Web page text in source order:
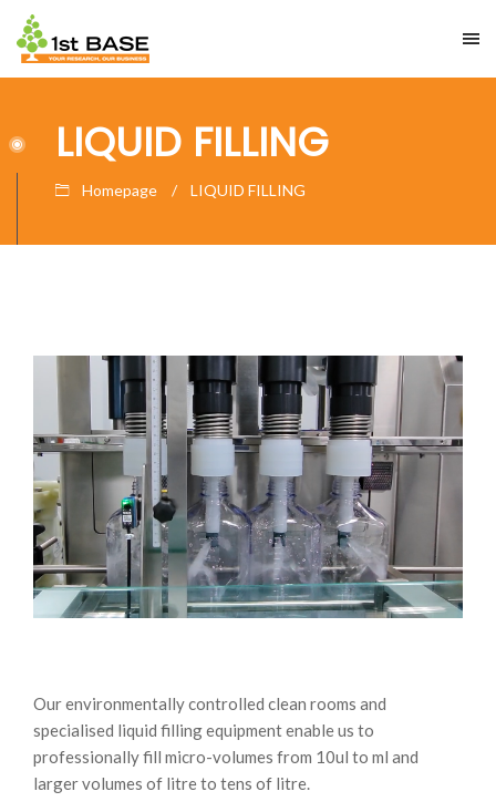
LIQUID FILLING
Homepage LIQUID FILLING
Our environmentally controlled clean rooms and
specialised liquid filling equipment enable us to
professionally fill micro-volumes from 10ul to ml and
larger volumes of litre to tens of litre.